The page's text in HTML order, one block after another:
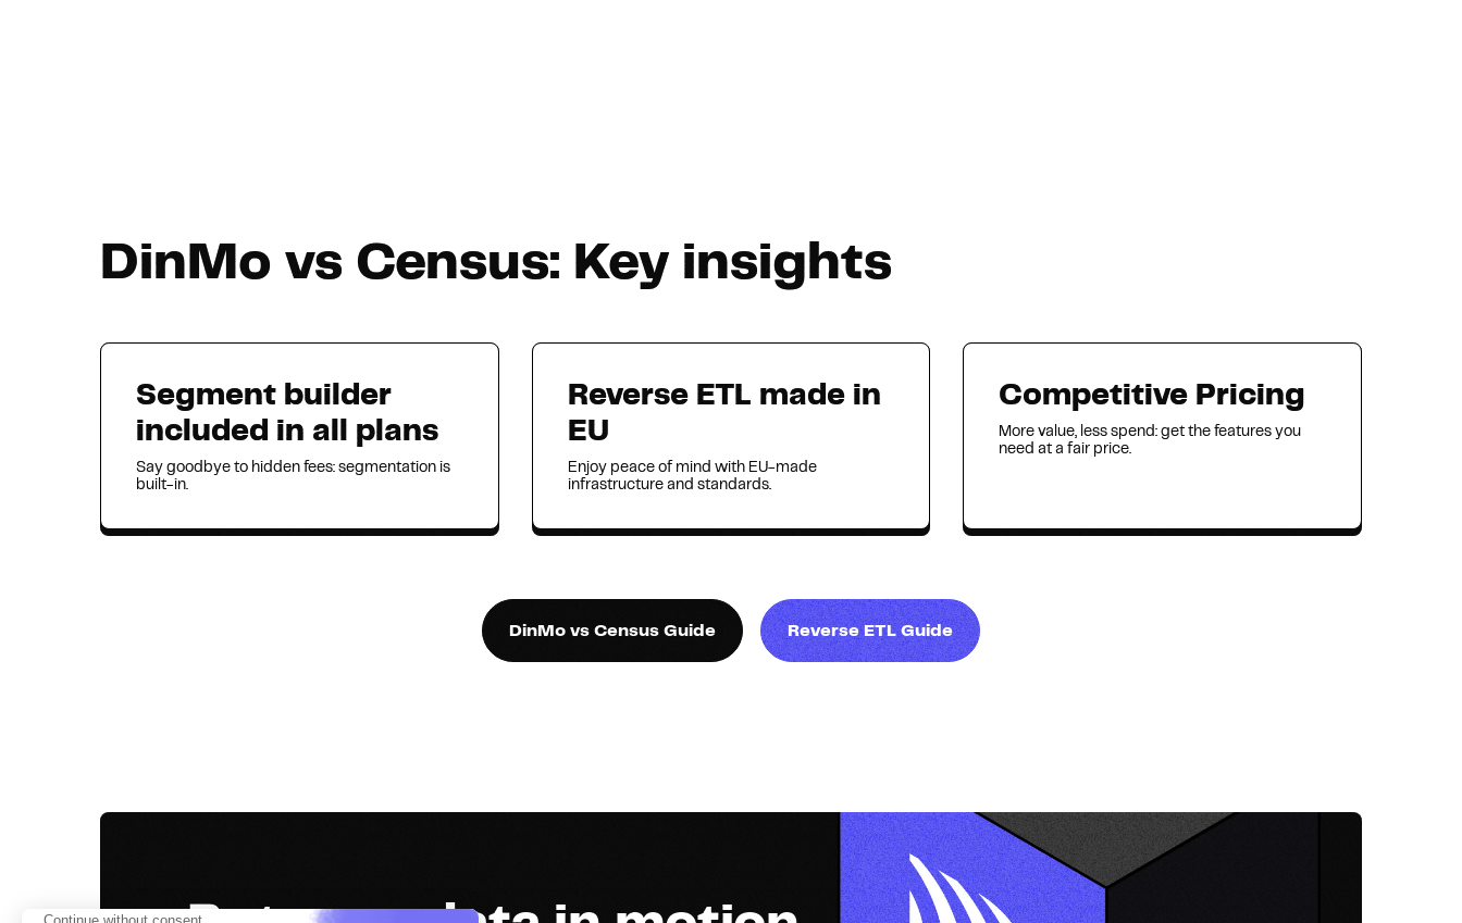
DinMo vs Census: Key insights
Segment builder
included in all plans
Say goodbye to hidden fees: segmentation is
built-in.
Reverse ETL made in
EU
Enjoy peace of mind with EU-made
infrastructure and standards.
Competitive Pricing
More value, less spend: get the features you
need at a fair price.
DinMo vs Census Guide Reverse ETL Guide